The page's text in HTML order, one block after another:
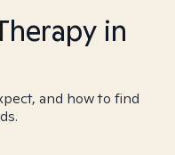
in
and how to find